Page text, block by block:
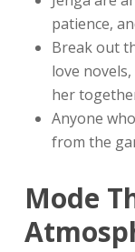
patience,
Break out
love
her
Anyone
from the
Mode